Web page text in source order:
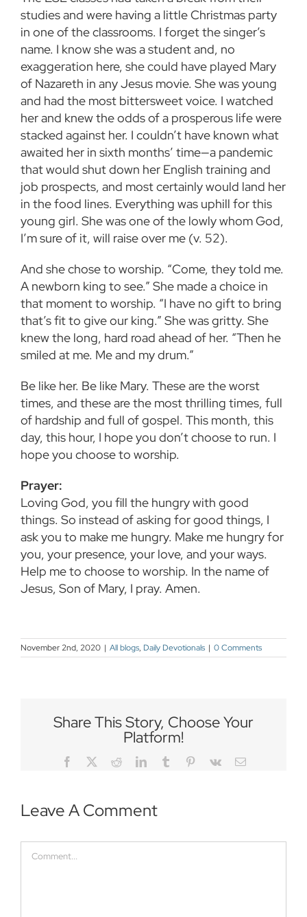
studies and were having a little Christmas party
in one of the classrooms. I forget the singer’s
name. I know she was a student and, no
exaggeration here, she could have played Mary
of Nazareth in any Jesus movie. She was young
and had the most bittersweet voice. I watched
her and knew the odds of a prosperous life were
stacked against her. I couldn’t have known what
awaited her in sixth months’ time—a pandemic
that would shut down her English training and
job prospects, and most certainly would land her
in the food lines. Everything was uphill for this
young girl. She was one of the lowly whom God,
I’m sure of it, will raise over me (v. 52).
And she chose to worship. “Come, they told me.
A newborn king to see.” She made a choice in
that moment to worship. “I have no gift to bring
that’s fit to give our king.” She was gritty. She
knew the long, hard road ahead of her. “Then he
smiled at me. Me and my drum.”
Be like her. Be like Mary. These are the worst
times, and these are the most thrilling times, full
of hardship and full of gospel. This month, this
day, this hour, I hope you don’t choose to run. I
hope you choose to worship.
Prayer:
Loving God, you fill the hungry with good
things. So instead of asking for good things, I
ask you to make me hungry. Make me hungry for
you, your presence, your love, and your ways.
Help me to choose to worship. In the name of
Jesus, Son of Mary, I pray. Amen.
November 2nd, 2020 | All blogs, Daily Devotionals | 0 Comments
Share This Story, Choose Your
Platform!
Facebook
TwitterRedditLinkedInTumblr Pinterest
Vk Email
Leave A Comment
Comment